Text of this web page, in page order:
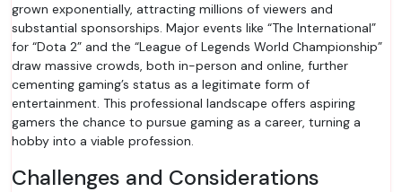
grown exponentially, attracting millions of viewers and
substantial sponsorships. Major events like “The International”
for “Dota 2” and the “League of Legends World Championship”
draw massive crowds, both in-person and online, further
cementing gaming’s status as a legitimate form of
entertainment. This professional landscape offers aspiring
gamers the chance to pursue gaming as a career, turning a
hobby into a viable profession.
Challenges and Considerations